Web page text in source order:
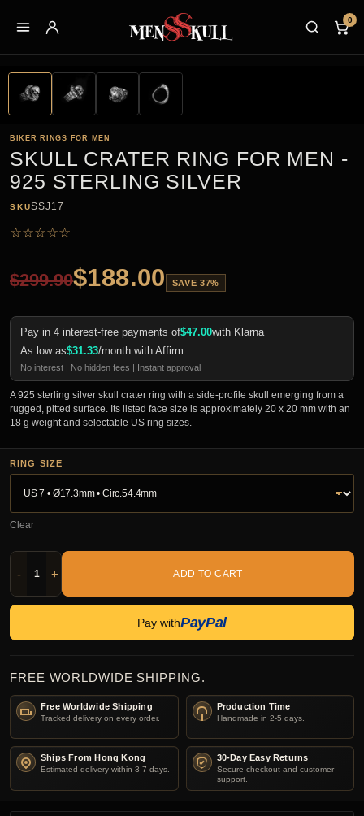
0
BIKER RINGS FOR MEN
SKULL CRATER RING FOR MEN -
925 STERLING SILVER
SKUSSJ17
☆☆☆☆☆
$299.90$188.00 SAVE 37%
Pay in 4 interest-free payments of$47.00with Klarna
As low as$31.33/month with Affirm
No interest | No hidden fees | Instant approval
A 925 sterling silver skull crater ring with a side-profile skull emerging from a
rugged, pitted surface. Its listed face size is approximately 20 x 20 mm with an
18 g weight and selectable US ring sizes.
RING SIZE
Clear
- + ADD TO CART
Pay withPayPal
FREE WORLDWIDE SHIPPING.
Free Worldwide Shipping
Tracked delivery on every order.
Production Time
Handmade in 2-5 days.
Ships From Hong Kong
Estimated delivery within 3-7 days.
30-Day Easy Returns
Secure checkout and customer
support.